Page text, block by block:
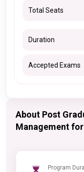
Total Seats
Duration
Accepted Exams
About Post
Management
Program